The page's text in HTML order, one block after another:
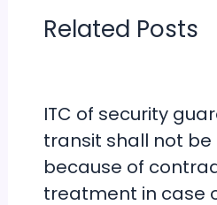
Related Posts
ITC of security
transit shall not be
because of
treatment in case